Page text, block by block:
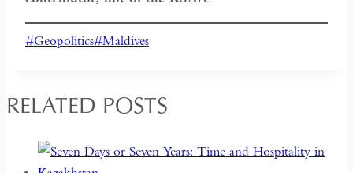
Post
#Geopolitics#Maldives
RELATED POSTS